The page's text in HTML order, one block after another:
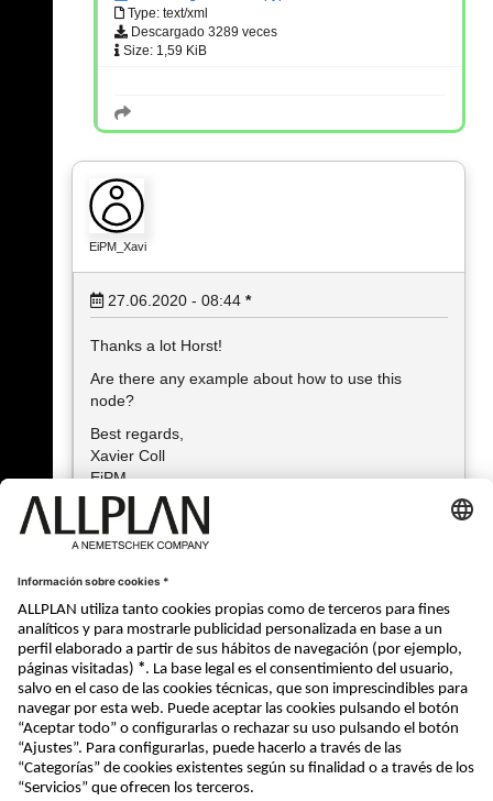
Type: text/xml
Descargado 3289 veces
Size: 1,59 KiB
EiPM_Xavi
27.06.2020 - 08:44 *
Thanks a lot Horst!
Are there any example about how to use this
node?
Best regards,
Xavier Coll
EiPM
Xavier Coll • Architect, Project Manager I+D, BIM Manager, BIM
Auditor
« Atrás